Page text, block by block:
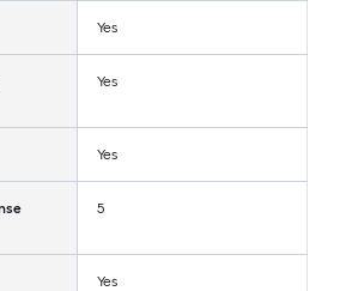
Yes
Yes
Yes
5
Yes